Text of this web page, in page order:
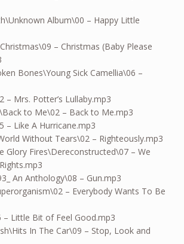
Album\00 – Happy Little
– Christmas (Baby Please
Bones\Young Sick Camellia\06 –
– Mrs. Potter’s Lullaby.mp3
to Me\02 – Back to Me.mp3
– Like A Hurricane.mp3
Without Tears\02 – Righteously.mp3
Glory Fires\Dereconstructed\07 – We
An Anthology\08 – Gun.mp3
– Everybody Wants To Be
– Little Bit of Feel Good.mp3
In The Car\09 – Stop, Look and